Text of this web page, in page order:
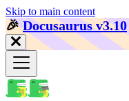
Skip to main content
🎉️Docusaurus v3.10